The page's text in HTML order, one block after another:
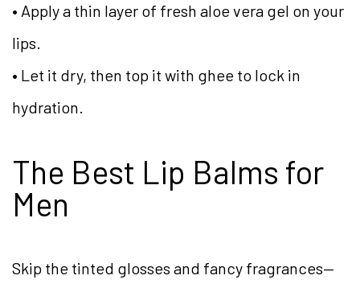
• Apply a thin layer of fresh aloe vera gel on your
lips.
• Let it dry, then top it with ghee to lock in
hydration.
The Best Lip Balms for
Men
Skip the tinted glosses and fancy fragrances—